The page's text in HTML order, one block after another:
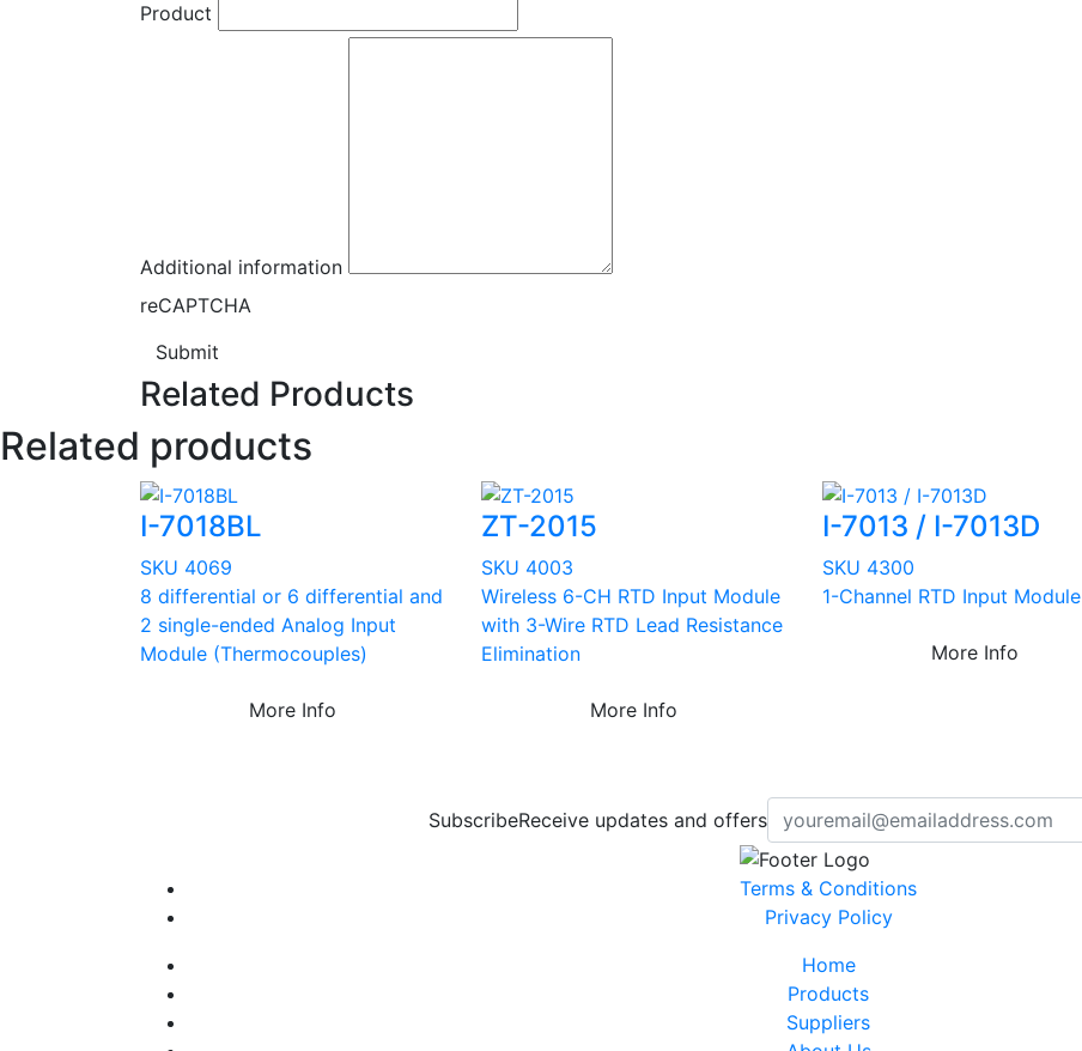
Product
Additional information
reCAPTCHA
Submit
Related Products
Related products
I-7018BL
SKU 4069
8 differential or 6 differential and
2 single-ended Analog Input
Module (Thermocouples)
More Info
ZT-2015
SKU 4003
Wireless 6-CH RTD Input Module
with 3-Wire RTD Lead Resistance
Elimination
More Info
I-7013 / I-7013D
SKU 4300
1-Channel RTD Input Module
More Info
SubscribeReceive updates and offers
Terms & Conditions
Privacy Policy
Home
Products
Suppliers